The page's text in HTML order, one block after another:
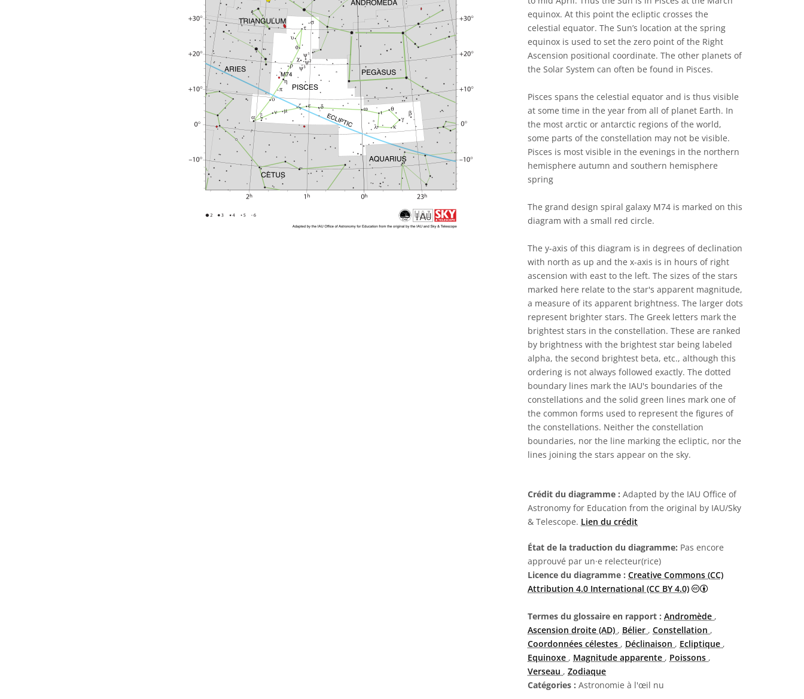
equinox. At this point the ecliptic crosses the
celestial equator. The Sun’s location at the spring
equinox is used to set the zero point of the Right
Ascension positional coordinate. The other planets of
the Solar System can often be found in Pisces.
Pisces spans the celestial equator and is thus visible
at some time in the year from all of planet Earth. In
the most arctic or antarctic regions of the world,
some parts of the constellation may not be visible.
Pisces is most visible in the evenings in the northern
hemisphere autumn and southern hemisphere
spring
The grand design spiral galaxy M74 is marked on this
diagram with a small red circle.
The y-axis of this diagram is in degrees of declination
with north as up and the x-axis is in hours of right
ascension with east to the left. The sizes of the stars
marked here relate to the star's apparent magnitude,
a measure of its apparent brightness. The larger dots
represent brighter stars. The Greek letters mark the
brightest stars in the constellation. These are ranked
by brightness with the brightest star being labeled
alpha, the second brightest beta, etc., although this
ordering is not always followed exactly. The dotted
boundary lines mark the IAU's boundaries of the
constellations and the solid green lines mark one of
the common forms used to represent the figures of
the constellations. Neither the constellation
boundaries, nor the line marking the ecliptic, nor the
lines joining the stars appear on the sky.
Crédit du diagramme : Adapted by the IAU Office of
Astronomy for Education from the original by IAU/Sky
& Telescope. Lien du crédit
État de la traduction du diagramme: Pas encore
approuvé par un·e relecteur(rice)
Licence du diagramme : Creative Commons (CC)
Attribution 4.0 International (CC BY 4.0)
Creative Commons
Termes du glossaire en rapport : Andromède ,
Ascension droite (AD) , Bélier , Constellation ,
Coordonnées célestes , Déclinaison , Ecliptique ,
Equinoxe , Magnitude apparente , Poissons ,
Verseau , Zodiaque
Catégories : Astronomie à l'œil nu